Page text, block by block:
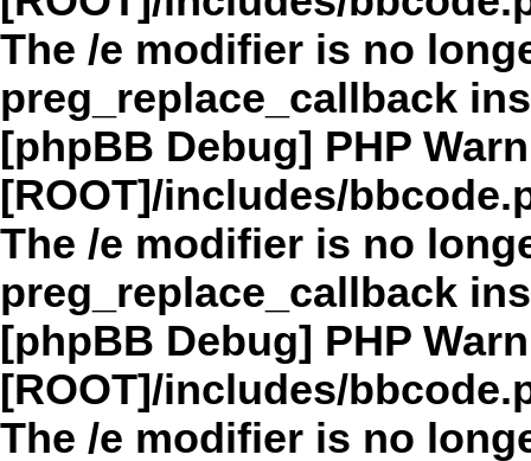
The /e modifier is no
preg_replace_callback
[phpBB Debug] PHP
[ROOT]/includes/
The /e modifier is no
preg_replace_callback
[phpBB Debug] PHP
[ROOT]/includes/
The /e modifier is no